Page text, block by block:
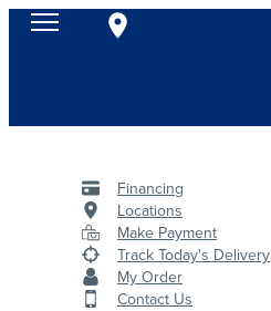
Financing
Locations
Make Payment
Track Today's Delivery
My Order
Contact Us